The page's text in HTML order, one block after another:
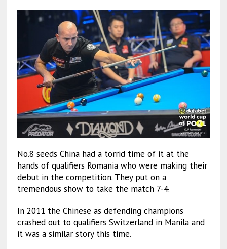
No.8 seeds China had a torrid time of it at the
hands of qualifiers Romania who were making their
debut in the competition. They put on a
tremendous show to take the match 7-4.
In 2011 the Chinese as defending champions
crashed out to qualifiers Switzerland in Manila and
it was a similar story this time.